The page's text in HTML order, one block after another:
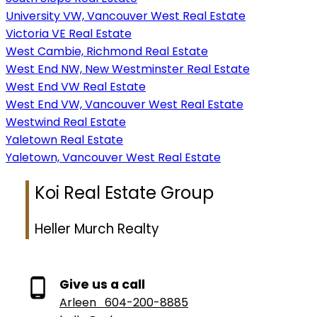
University VW, Vancouver West Real Estate
Victoria VE Real Estate
West Cambie, Richmond Real Estate
West End NW, New Westminster Real Estate
West End VW Real Estate
West End VW, Vancouver West Real Estate
Westwind Real Estate
Yaletown Real Estate
Yaletown, Vancouver West Real Estate
Koi Real Estate Group
Heller Murch Realty
Give us a call
Arleen 604-200-8885